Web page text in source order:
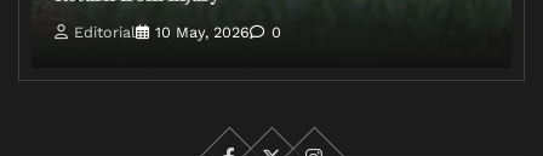
Editorial 10 May, 2026 0